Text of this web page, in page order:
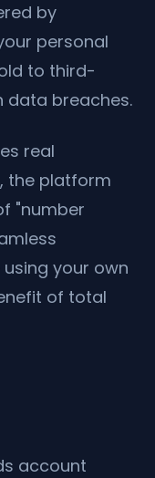
by
personal
to third-
data breaches.
real
the platform
"number
your own
of total
account